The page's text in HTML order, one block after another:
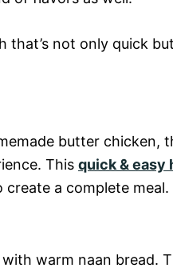
that’s not only quick
butter chicken,
This quick & easy
a complete meal.
warm naan bread.